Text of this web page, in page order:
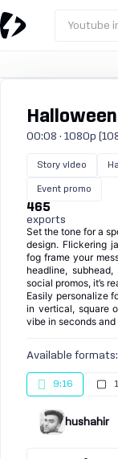
Youtube
00:08 · 1080p
Story video
Event promo
465
exports
Set the tone for a
design. Flickering
fog frame your
headline,
social promos, it’s
Easily personalize
in vertical, square
vibe in seconds
Available formats:
9:16
hushahir